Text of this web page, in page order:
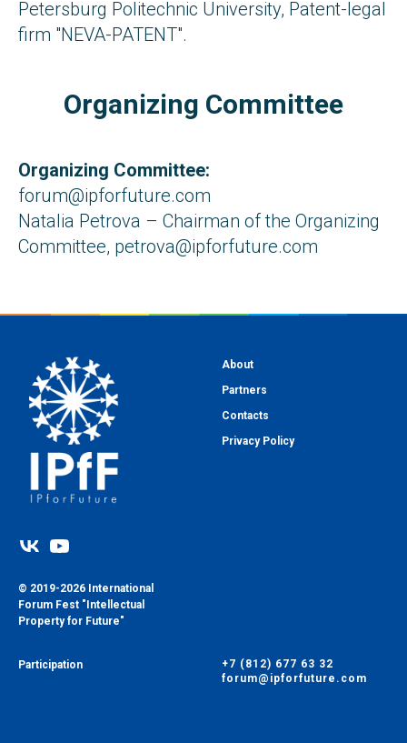
Petersburg Politechnic University, Patent-legal
firm "NEVA-PATENT".
Organizing Committee
Organizing Committee:
forum@ipforfuture.com
Natalia Petrova – Chairman of the Organizing
Committee, petrova@ipforfuture.com
© 2019-2026 International
Forum Fest "Intellectual
Property for Future"
About
Partners
Contacts
Privacy Policy
Participation
+7 (812) 677 63 32
forum@ipforfuture.com